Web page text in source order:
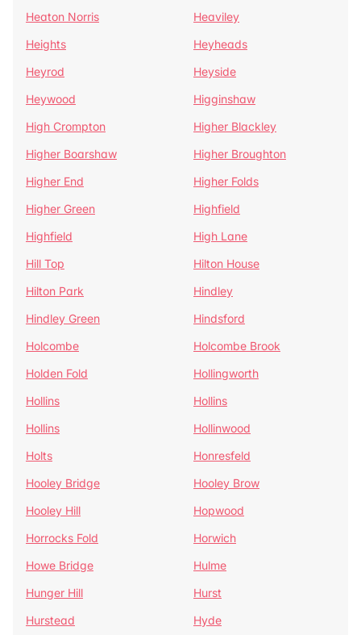
Heaton Norris
Heaviley
Heights
Heyheads
Heyrod
Heyside
Heywood
Higginshaw
High Crompton
Higher Blackley
Higher Boarshaw
Higher Broughton
Higher End
Higher Folds
Higher Green
Highfield
Highfield
High Lane
Hill Top
Hilton House
Hilton Park
Hindley
Hindley Green
Hindsford
Holcombe
Holcombe Brook
Holden Fold
Hollingworth
Hollins
Hollins
Hollins
Hollinwood
Holts
Honresfeld
Hooley Bridge
Hooley Brow
Hooley Hill
Hopwood
Horrocks Fold
Horwich
Howe Bridge
Hulme
Hunger Hill
Hurst
Hurstead
Hyde